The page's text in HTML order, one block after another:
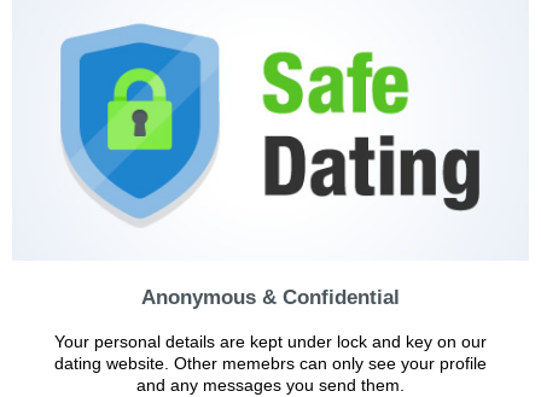
Anonymous & Confidential
Your personal details are kept under lock and key on our
dating website. Other memebrs can only see your profile
and any messages you send them.